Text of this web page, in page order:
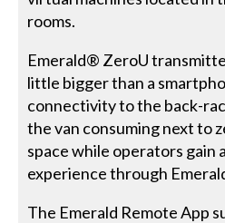
rooms.
Emerald® ZeroU
little bigger than a
connectivity to the back-
the van consuming next to
space while operators gain
experience through
The Emerald Remote App